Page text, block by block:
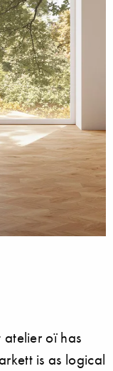
oï has
is as logical